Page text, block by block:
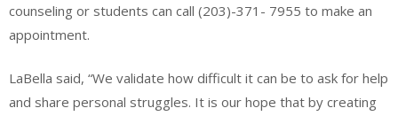
counseling or students can call (203)-371- 7955 to make an
appointment.
LaBella said, “We validate how difficult it can be to ask for help
and share personal struggles. It is our hope that by creating